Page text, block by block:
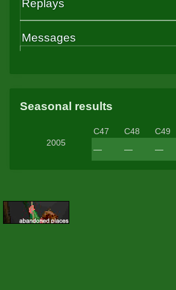
Seasonal results
2005
C47 C48 C49
—
— —